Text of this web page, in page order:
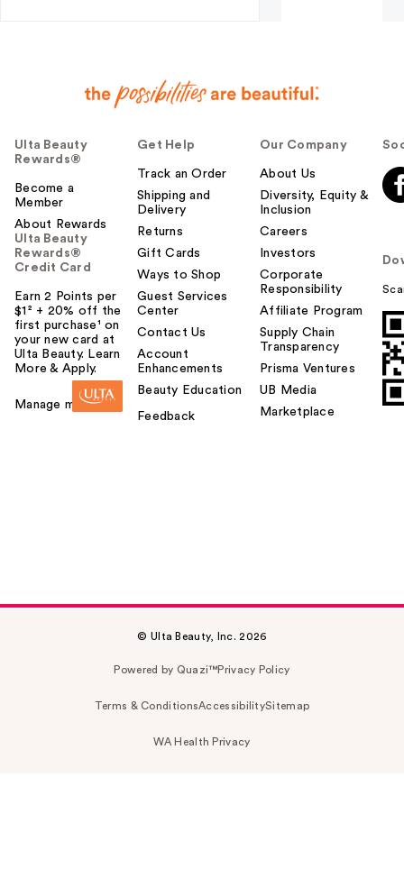
Ulta Beauty
Rewards®
Become a
Member
About Rewards
Ulta Beauty
Rewards®
Credit Card
Earn 2 Points per
$1² + 20% off the
first purchase¹ on
your new card at
Ulta Beauty. Learn
More & Apply.
Manage my card
Get Help
Track an Order
Shipping and
Delivery
Returns
Gift Cards
Ways to Shop
Guest Services
Center
Contact Us
Account
Enhancements
Beauty Education
Feedback
Our Company
About Us
Diversity, Equity &
Inclusion
Careers
Investors
Corporate
Responsibility
Affiliate Program
Supply Chain
Transparency
Prisma Ventures
UB Media
Marketplace
© Ulta Beauty, Inc. 2026
Powered by Quazi™Privacy Policy
Terms & ConditionsAccessibilitySitemap
WA Health Privacy